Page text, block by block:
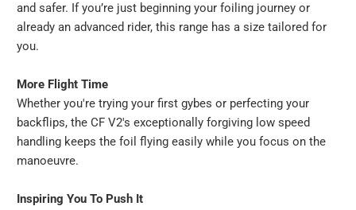
and safer. If you’re just beginning your foiling journey or
already an advanced rider, this range has a size tailored for
you.
More Flight Time
Whether you're trying your first gybes or perfecting your
backflips, the CF V2's exceptionally forgiving low speed
handling keeps the foil flying easily while you focus on the
manoeuvre.
Inspiring You To Push It